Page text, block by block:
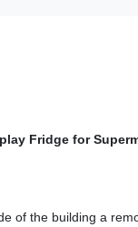
Fridge for
of the building a